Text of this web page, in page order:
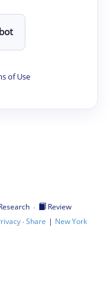
of Use
·
Review
·Share | New York